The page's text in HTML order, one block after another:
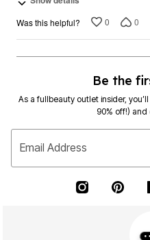
Was this helpful? 0 0
Be the
As a fullbeauty outlet insider,
90% off!) and
Email Address